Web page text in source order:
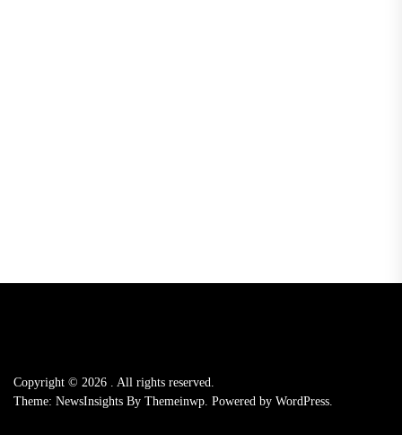
Copyright © 2026 . All rights reserved.
Theme: NewsInsights By Themeinwp. Powered by WordPress.